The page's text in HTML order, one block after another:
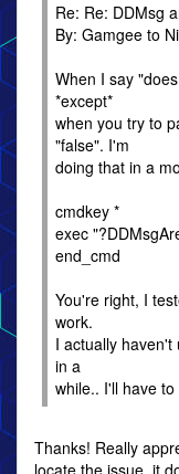
Re: Re: DDMsg
By: Gamgee to
When I say
*except*
when you try to
"false". I'm
doing that in a
cmdkey *
exec
end_cmd
You're right, I
work.
I actually
in a
while.. I'll have
Thanks! Really
locate the issue, it